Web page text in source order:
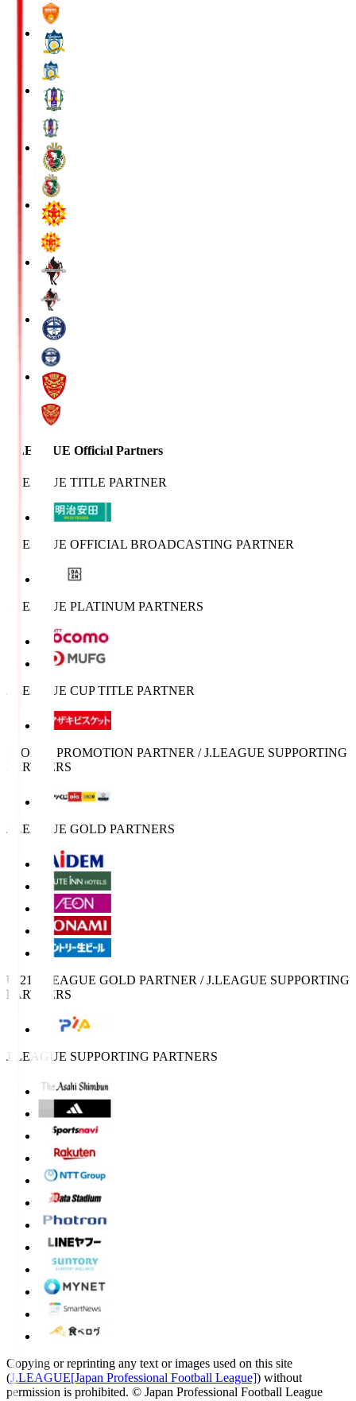
J.LEAGUE Official Partners
J.LEAGUE TITLE PARTNER
J.LEAGUE OFFICIAL BROADCASTING PARTNER
J.LEAGUE PLATINUM PARTNERS
J.LEAGUE CUP TITLE PARTNER
SPORTS PROMOTION PARTNER / J.LEAGUE SUPPORTING
PARTNERS
J.LEAGUE GOLD PARTNERS
U-21 J.LEAGUE GOLD PARTNER / J.LEAGUE SUPPORTING
PARTNERS
J.LEAGUE SUPPORTING PARTNERS
Copying or reprinting any text or images used on this site
(J.LEAGUE[Japan Professional Football League]) without
permission is prohibited. © Japan Professional Football League